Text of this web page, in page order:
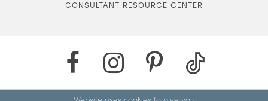
CONSULTANT RESOURCE CENTER